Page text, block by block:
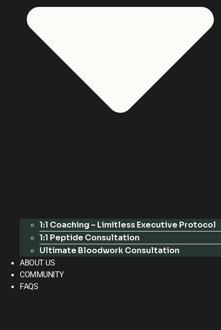
1:1 Coaching – Limitless Executive Protocol
1:1 Peptide Consultation
Ultimate Bloodwork Consultation
ABOUT US
COMMUNITY
FAQS